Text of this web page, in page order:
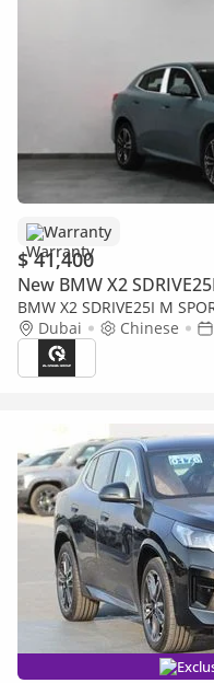
Warranty
$ 41,400
New BMW X2
BMW X2 SDRIVE25I M
New | V4 2.0L
3,100 monthly
Dubai Chinese